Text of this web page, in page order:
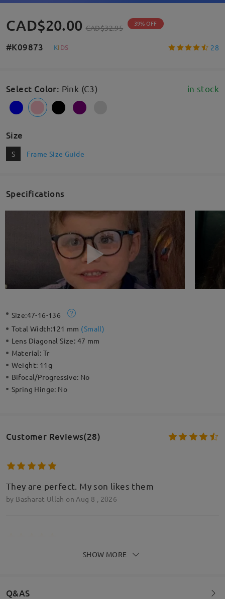
CAD$20.00 CAD$32.95 39% OFF
#K09873 KIDS 28
Select Color: Pink (C3) in stock
Size
S Frame Size Guide
Specifications
Size:47-16-136
Total Width:121 mm (Small)
Lens Diagonal Size: 47 mm
Material: Tr
Weight: 11g
Bifocal/Progressive: No
Spring Hinge: No
Customer Reviews(28)
They are perfect. My son likes them
by Basharat Ullah on Aug 8 , 2026
They are perfect. My son likes them
SHOW MORE
Q&AS